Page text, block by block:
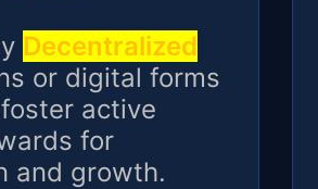
Decentralized
or digital forms
active
for
and growth.